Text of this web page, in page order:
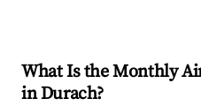
What Is the Monthly
inDurach?